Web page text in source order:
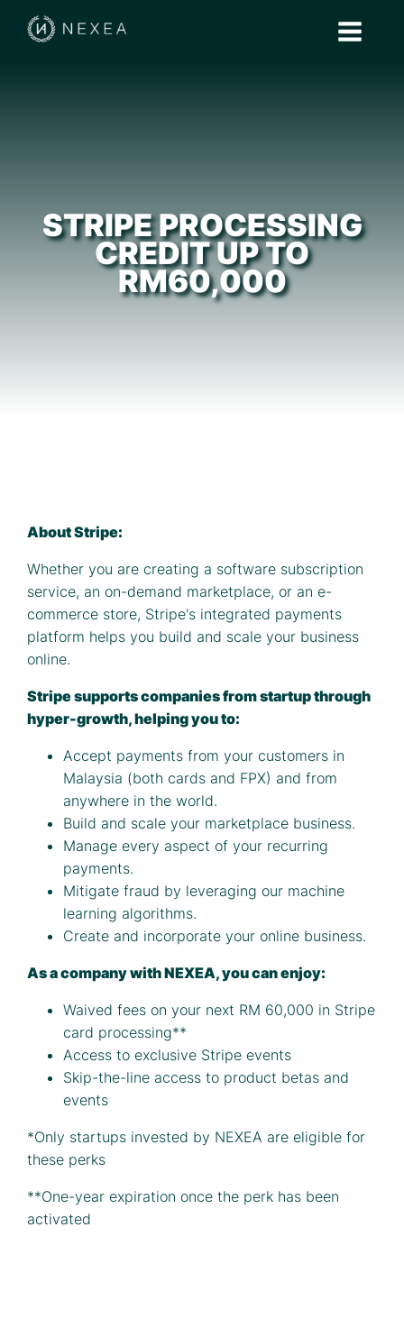
STRIPE PROCESSING
CREDIT UP TO
RM60,000
About Stripe:
Whether you are creating a software subscription
service, an on-demand marketplace, or an e-
commerce store, Stripe's integrated payments
platform helps you build and scale your business
online.
Stripe supports companies from startup through
hyper-growth, helping you to:
Accept payments from your customers in
Malaysia (both cards and FPX) and from
anywhere in the world.
Build and scale your marketplace business.
Manage every aspect of your recurring
payments.
Mitigate fraud by leveraging our machine
learning algorithms.
Create and incorporate your online business.
As a company with NEXEA, you can enjoy:
Waived fees on your next RM 60,000 in Stripe
card processing**
Access to exclusive Stripe events
Skip-the-line access to product betas and
events
*Only startups invested by NEXEA are eligible for
these perks
**One-year expiration once the perk has been
activated